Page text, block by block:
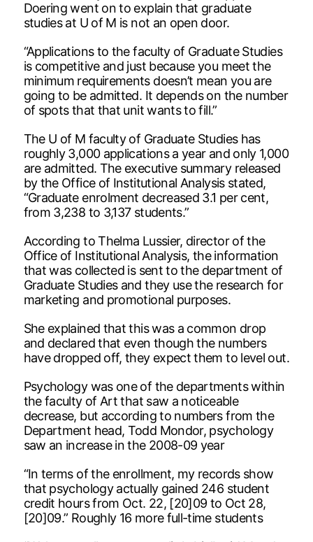
Doering went on to explain that graduate
studies at U of M is not an open door.
“Applications to the faculty of Graduate Studies
is competitive and just because you meet the
minimum requirements doesn’t mean you are
going to be admitted. It depends on the number
of spots that that unit wants to fill.”
The U of M faculty of Graduate Studies has
roughly 3,000 applications a year and only 1,000
are admitted. The executive summary released
by the Office of Institutional Analysis stated,
“Graduate enrolment decreased 3.1 per cent,
from 3,238 to 3,137 students.”
According to Thelma Lussier, director of the
Office of Institutional Analysis, the information
that was collected is sent to the department of
Graduate Studies and they use the research for
marketing and promotional purposes.
She explained that this was a common drop
and declared that even though the numbers
have dropped off, they expect them to level out.
Psychology was one of the departments within
the faculty of Art that saw a noticeable
decrease, but according to numbers from the
Department head, Todd Mondor, psychology
saw an increase in the 2008-09 year
“In terms of the enrollment, my records show
that psychology actually gained 246 student
credit hours from Oct. 22, [20]09 to Oct 28,
[20]09.” Roughly 16 more full-time students